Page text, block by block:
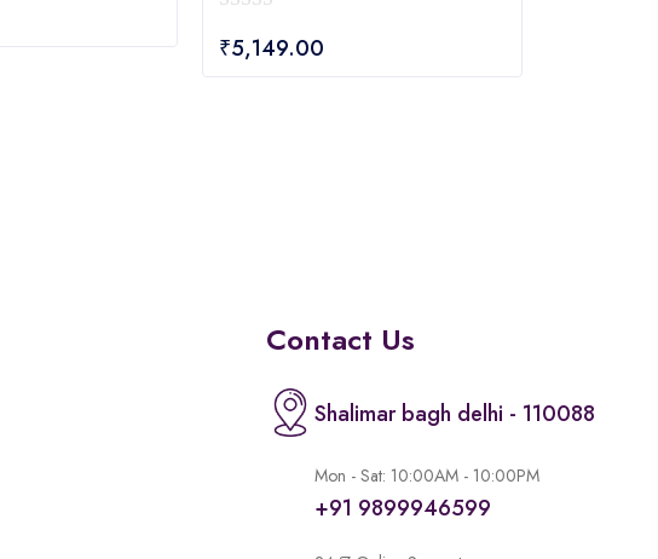
out
₹5,149.00
Contact Us
Shalimar bagh delhi - 110088
Mon - Sat: 10:00AM - 10:00PM
+91 9899946599